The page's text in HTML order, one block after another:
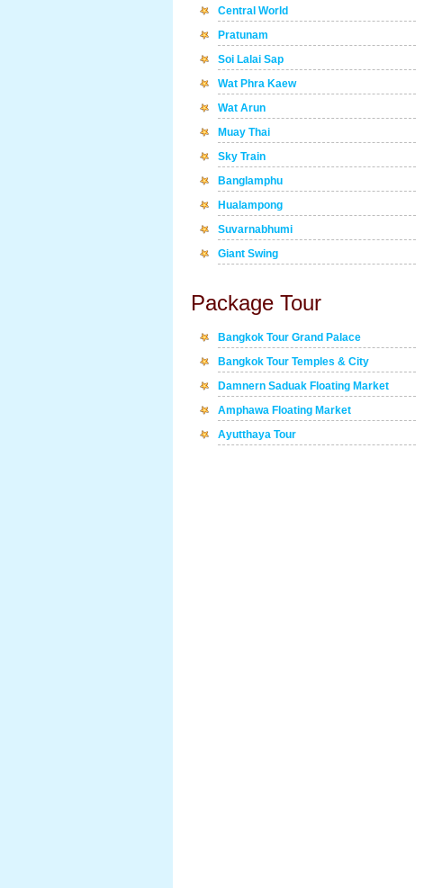
Central World
Pratunam
Soi Lalai Sap
Wat Phra Kaew
Wat Arun
Muay Thai
Sky Train
Banglamphu
Hualampong
Suvarnabhumi
Giant Swing
Package Tour
Bangkok Tour Grand Palace
Bangkok Tour Temples & City
Damnern Saduak Floating Market
Amphawa Floating Market
Ayutthaya Tour